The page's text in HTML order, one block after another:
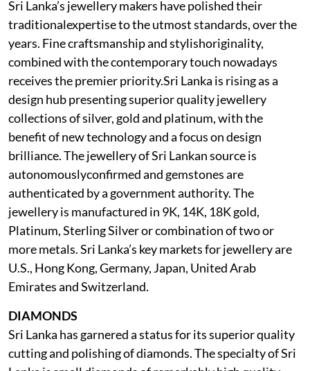
Sri Lanka’s jewellery makers have polished their
traditionalexpertise to the utmost standards, over the
years. Fine craftsmanship and stylishoriginality,
combined with the contemporary touch nowadays
receives the premier priority.Sri Lanka is rising as a
design hub presenting superior quality jewellery
collections of silver, gold and platinum, with the
benefit of new technology and a focus on design
brilliance. The jewellery of Sri Lankan source is
autonomouslyconfirmed and gemstones are
authenticated by a government authority. The
jewellery is manufactured in 9K, 14K, 18K gold,
Platinum, Sterling Silver or combination of two or
more metals. Sri Lanka’s key markets for jewellery are
U.S., Hong Kong, Germany, Japan, United Arab
Emirates and Switzerland.
DIAMONDS
Sri Lanka has garnered a status for its superior quality
cutting and polishing of diamonds. The specialty of Sri